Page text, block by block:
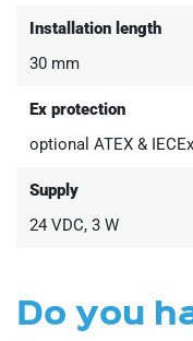
Installation length
30 mm
Ex protection
optional ATEX & IECEx
Supply
24 VDC, 3 W
Do you